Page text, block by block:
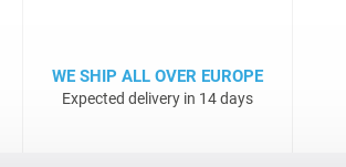
WE SHIP ALL OVER EUROPE
Expected delivery in 14 days